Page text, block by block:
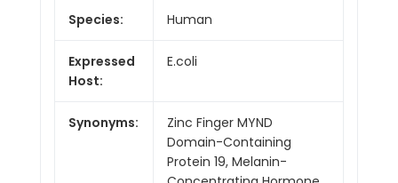
Species: Human
Expressed
Host:
E.coli
Synonyms:
Zinc Finger MYND
Domain-Containing
Protein 19, Melanin-